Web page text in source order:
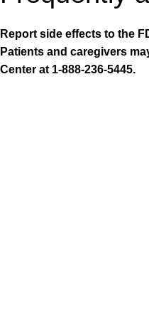
Report side effects to the
Patients and caregivers
Center at 1-888-236-5445.